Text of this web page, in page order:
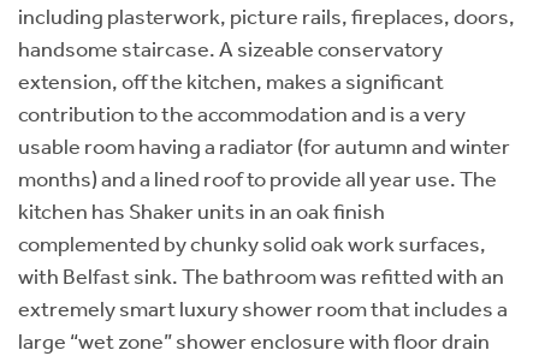
including plasterwork, picture rails, fireplaces, doors,
handsome staircase. A sizeable conservatory
extension, off the kitchen, makes a significant
contribution to the accommodation and is a very
usable room having a radiator (for autumn and winter
months) and a lined roof to provide all year use. The
kitchen has Shaker units in an oak finish
complemented by chunky solid oak work surfaces,
with Belfast sink. The bathroom was refitted with an
extremely smart luxury shower room that includes a
large “wet zone” shower enclosure with floor drain